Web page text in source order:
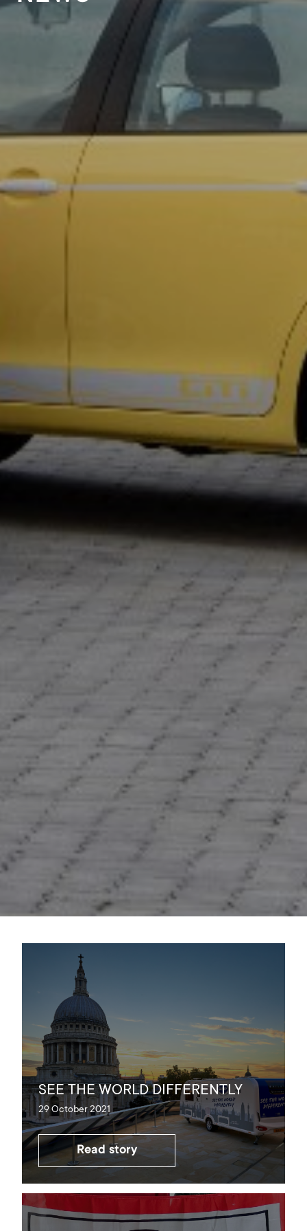
SEE THE WORLD DIFFERENTLY
29 October 2021
Read story